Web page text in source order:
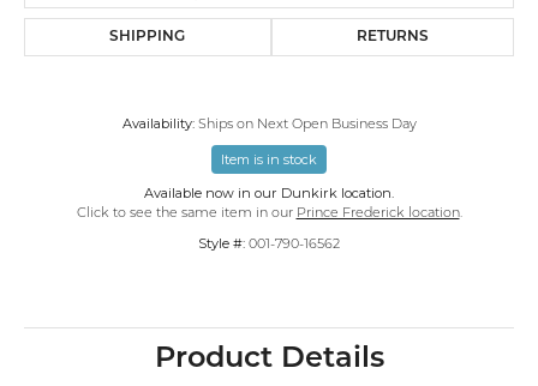
SHIPPING RETURNS
Availability: Ships on Next Open Business Day
Item is in stock
Available now in our Dunkirk location.
Click to see the same item in our Prince Frederick location.
Style #: 001-790-16562
Product Details